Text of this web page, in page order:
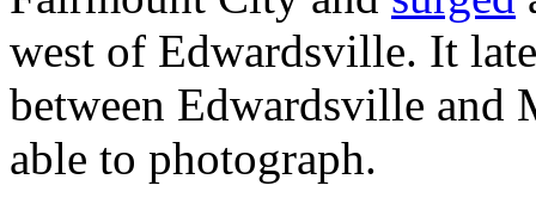
west of Edwardsville. It
between Edwardsville and
able to photograph.